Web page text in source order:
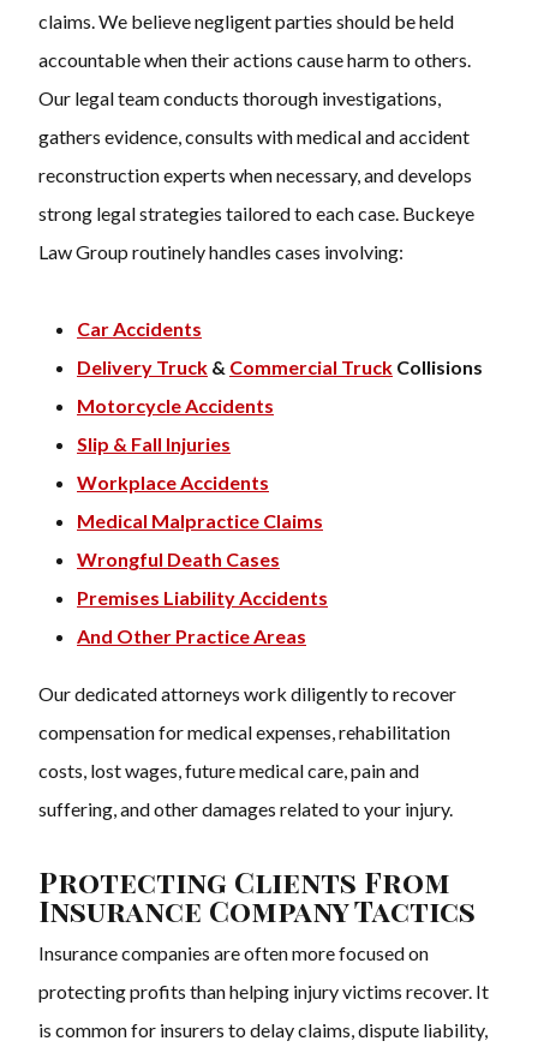
claims. We believe negligent parties should be held
accountable when their actions cause harm to others.
Our legal team conducts thorough investigations,
gathers evidence, consults with medical and accident
reconstruction experts when necessary, and develops
strong legal strategies tailored to each case. Buckeye
Law Group routinely handles cases involving:
Car Accidents
Delivery Truck & Commercial Truck Collisions
Motorcycle Accidents
Slip & Fall Injuries
Workplace Accidents
Medical Malpractice Claims
Wrongful Death Cases
Premises Liability Accidents
And Other Practice Areas
Our dedicated attorneys work diligently to recover
compensation for medical expenses, rehabilitation
costs, lost wages, future medical care, pain and
suffering, and other damages related to your injury.
Protecting Clients From
Insurance Company Tactics
Insurance companies are often more focused on
protecting profits than helping injury victims recover. It
is common for insurers to delay claims, dispute liability,